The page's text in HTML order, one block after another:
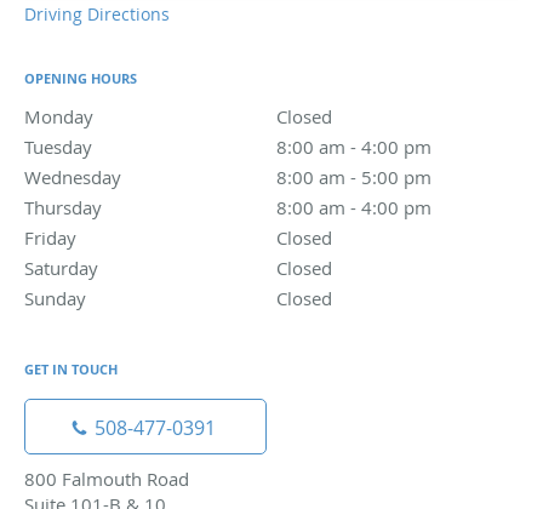
Driving Directions
OPENING HOURS
Monday Closed
Tuesday
8:00 am - 4:00 pm
Wednesday
8:00 am - 5:00 pm
8:00 am to 5:00 pm
Thursday
8:00 am - 4:00 pm
Friday
Closed
Saturday
Closed
Sunday
Closed
GET IN TOUCH
508-477-0391
800 Falmouth Road
Suite 101-B & 10